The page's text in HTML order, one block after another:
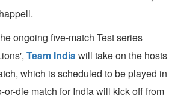
ongoing five-match Test series
Team Indiawill take on the hosts
which is scheduled to be played in
or-die match for India will kick off from